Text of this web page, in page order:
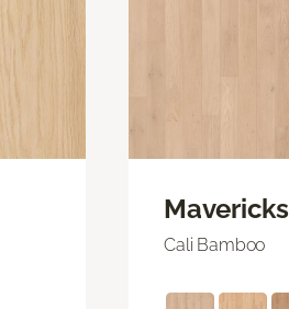
Mavericks
Cali Bamboo